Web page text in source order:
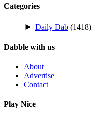
Categories
► Daily Dab (1418)
Dabble with us
About
Advertise
Contact
Play Nice